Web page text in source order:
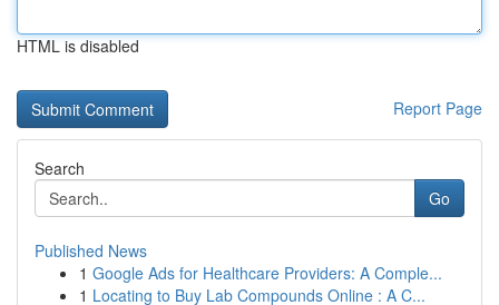
HTML is disabled
Report Page
Search
Go
Published News
1 Google Ads for Healthcare Providers: A Comple...
1 Locating to Buy Lab Compounds Online : A C...